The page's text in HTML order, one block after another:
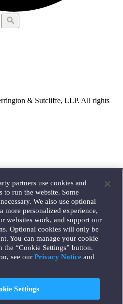
& Sutcliffe, LLP. All rights
partners use cookies and
to run the website. Some
We also use optional
more personalized experience,
websites work, and support our
Optional cookies will only be
You can manage your cookie
the “Cookie Settings” button.
see our Privacy Noticeand
Settings